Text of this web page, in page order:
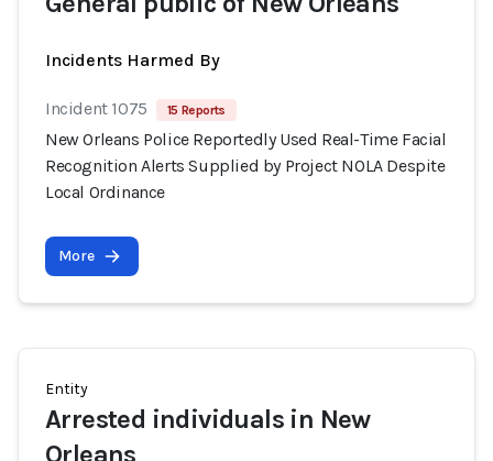
Incidents Harmed By
Incident 1075 15 Reports
New Orleans Police Reportedly Used Real-Time Facial
Recognition Alerts Supplied by Project NOLA Despite
Local Ordinance
More
Entity
Arrested individuals in New
Orleans